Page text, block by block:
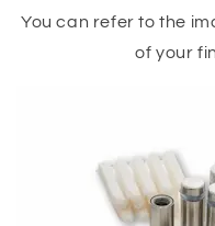
You can refer to the
of your